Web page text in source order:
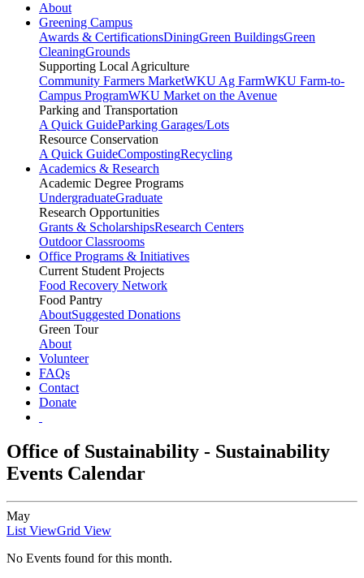
About
Greening Campus
Awards & CertificationsDiningGreen BuildingsGreen
CleaningGrounds
Supporting Local Agriculture
Community Farmers MarketWKU Ag FarmWKU Farm-to-
Campus ProgramWKU Market on the Avenue
Parking and Transportation
A Quick GuideParking Garages/Lots
Resource Conservation
A Quick GuideCompostingRecycling
Academics & Research
Academic Degree Programs
UndergraduateGraduate
Research Opportunities
Grants & ScholarshipsResearch Centers
Outdoor Classrooms
Office Programs & Initiatives
Current Student Projects
Food Recovery Network
Food Pantry
AboutSuggested Donations
Green Tour
About
Volunteer
FAQs
Contact
Donate
Office of Sustainability - Sustainability
Events Calendar
May
List ViewGrid View
No Events found for this month.